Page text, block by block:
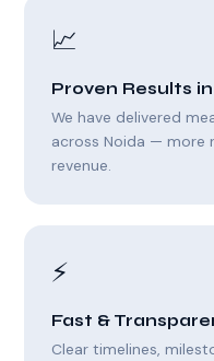
📈
Proven Results
We have delivered
across Noida — more
revenue.
⚡
Fast &
Clear timelines,